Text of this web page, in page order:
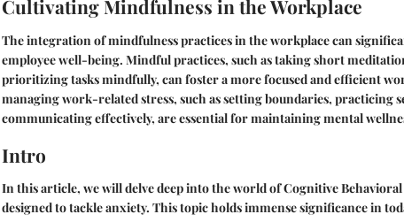
Cultivating Mindfulness in the Workplace
The integration of mindfulness practices in the workplace can
employee well-being. Mindful practices, such as taking short
prioritizing tasks mindfully, can foster a more focused and efficient
managing work-related stress, such as setting boundaries, practicing
communicating effectively, are essential for maintaining mental
Intro
In this article, we will delve deep into the world of Cognitive Behavioral
designed to tackle anxiety. This topic holds immense significance in